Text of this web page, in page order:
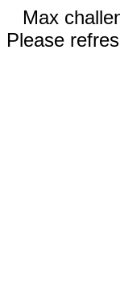
Max
Please